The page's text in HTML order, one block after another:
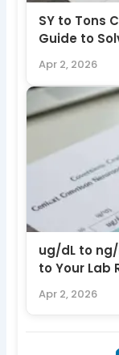
SY to Tons
Guide to
Apr 2, 2026
ug/dL to ng/
to Your Lab
Apr 2, 2026